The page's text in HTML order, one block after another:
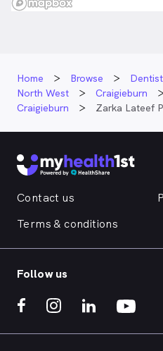
Home Browse
North West
Craigieburn
Craigieburn
Zarka Lateef
Contact us
Terms & conditions
Follow us